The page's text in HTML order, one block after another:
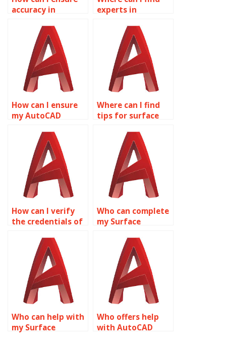
accuracy in
modeling
calculations?
experts in
fluid dynamics
(CFD) for
AutoCAD?
How can I ensure
my AutoCAD
optimized for
simulation?
Where can I find
tips for surface
optimizations in
AutoCAD LT?
How can I verify
the credentials of
AutoCAD
assignments?
Who can complete
my Surface
homework?
Who can help with
my Surface
Who offers help
with AutoCAD